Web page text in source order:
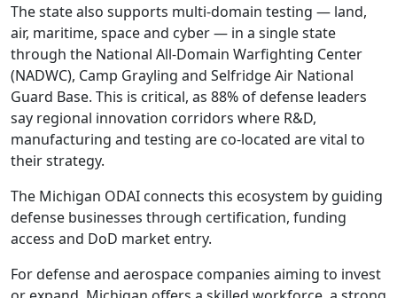
The state also supports multi-domain testing — land,
air, maritime, space and cyber — in a single state
through the National All-Domain Warfighting Center
(NADWC), Camp Grayling and Selfridge Air National
Guard Base. This is critical, as 88% of defense leaders
say regional innovation corridors where R&D,
manufacturing and testing are co-located are vital to
their strategy.
The Michigan ODAI connects this ecosystem by guiding
defense businesses through certification, funding
access and DoD market entry.
For defense and aerospace companies aiming to invest